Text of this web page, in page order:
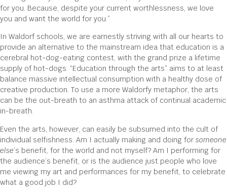
for you. Because, despite your current worthlessness, we love
you and want the world for you.”
In Waldorf schools, we are earnestly striving with all our hearts to
provide an alternative to the mainstream idea that education is a
cerebral hot-dog-eating contest, with the grand prize a lifetime
supply of hot-dogs. “Education through the arts” aims to at least
balance massive intellectual consumption with a healthy dose of
creative production. To use a more Waldorfy metaphor, the arts
can be the out-breath to an asthma attack of continual academic
in-breath.
Even the arts, however, can easily be subsumed into the cult of
individual selfishness. Am I actually making and doing for someone
else’s benefit, for the world and not myself? Am I performing for
the audience’s benefit, or is the audience just people who love
me viewing my art and performances for my benefit, to celebrate
what a good job I did?